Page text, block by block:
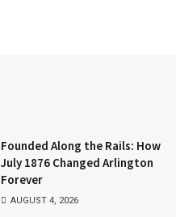
Founded Along the Rails: How
July 1876 Changed Arlington
Forever
AUGUST 4, 2026